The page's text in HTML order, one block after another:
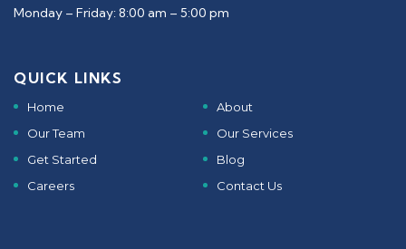
Monday – Friday: 8:00 am – 5:00 pm
QUICK LINKS
Home
About
Our Team
Our Services
Get Started
Blog
Careers
Contact Us